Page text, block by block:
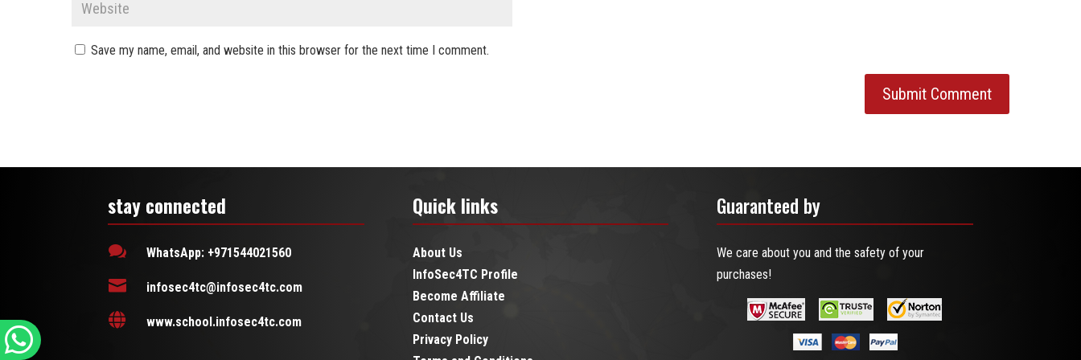
Save my name, email, and website in this browser for the next time I comment.
stay connected
 WhatsApp: +971544021560
 infosec4tc@infosec4tc.com
 www.school.infosec4tc.com
Quick links
About Us
InfoSec4TC Profile
Become Affiliate
Contact Us
Privacy Policy
Guaranteed by
We care about you and the safety of your
purchases!